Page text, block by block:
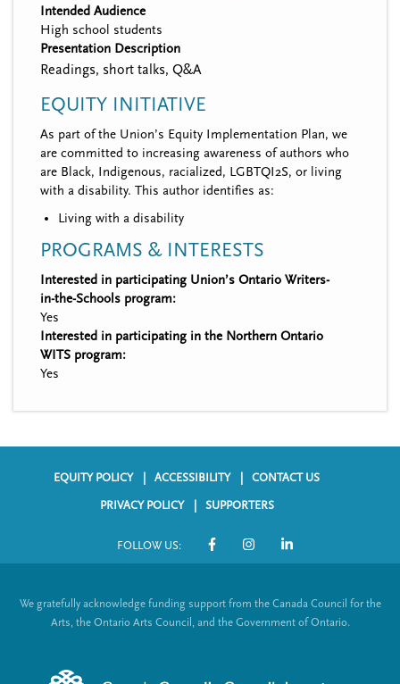
Intended Audience
High school students
Presentation Description
Readings, short talks, Q&A
EQUITY INITIATIVE
As part of the Union’s Equity Implementation Plan, we
are committed to increasing awareness of authors who
are Black, Indigenous, racialized, LGBTQI2S, or living
with a disability. This author identifies as:
Living with a disability
PROGRAMS & INTERESTS
Interested in participating Union’s Ontario Writers-
in-the-Schools program:
Yes
Interested in participating in the Northern Ontario
WITS program:
Yes
o
EQUITY POLICY ACCESSIBILITY CONTACT US
PRIVACY POLICY SUPPORTERS
FOLLOW US:
S
c
We gratefully acknowledge funding support from the Canada Council for the
Arts, the Ontario Arts Council, and the Government of Ontario.